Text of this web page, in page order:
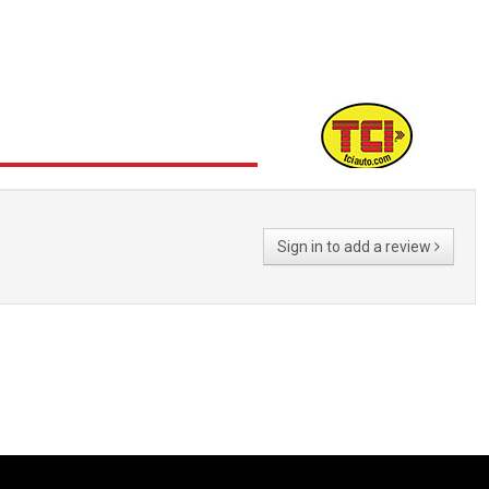
Sign in to add a review